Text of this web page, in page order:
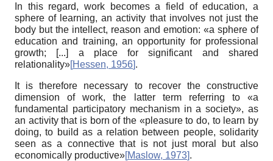
In this regard, work becomes a field of education, a
sphere of learning, an activity that involves not just the
body but the intellect, reason and emotion: «a sphere of
education and training, an opportunity for professional
growth; [...] a place for significant and shared
relationality»[Hessen, 1956].
It is therefore necessary to recover the constructive
dimension of work, the latter term referring to «a
fundamental participatory mechanism in a society», as
an activity that is born of the «pleasure to do, to learn by
doing, to build as a relation between people, solidarity
seen as a connective that is not just moral but also
economically productive»[Maslow, 1973].